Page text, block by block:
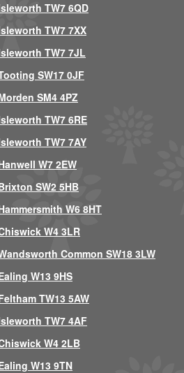
TW7 6QD
TW7 7XX
TW7 7JL
SW17 0JF
SM4 4PZ
TW7 6RE
TW7 7AY
W7 2EW
SW2 5HB
W6 8HT
W4 3LR
Common SW18 3LW
W13 9HS
TW13 5AW
TW7 4AF
W4 2LB
W13 9TN